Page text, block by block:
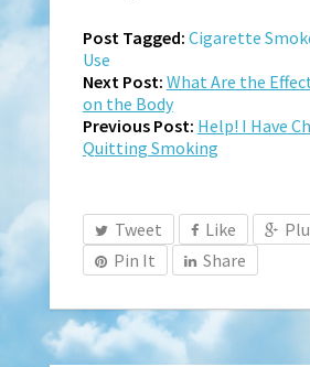
Post Tagged: Cigarette
Use
Next Post: What Are the
on the Body
Previous Post: Help! I Have
Quitting Smoking
Tweet Like
Pin It
Share